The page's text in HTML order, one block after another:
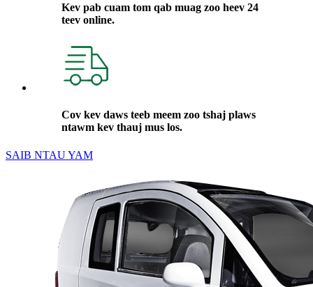
Kev pab cuam tom qab muag zoo heev 24
teev online.
Cov kev daws teeb meem zoo tshaj plaws
ntawm kev thauj mus los.
SAIB NTAU YAM